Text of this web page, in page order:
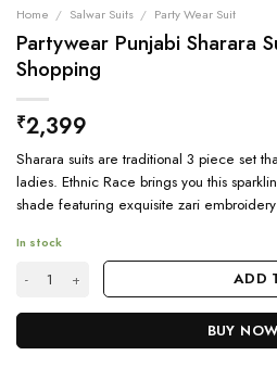
Home / Salwar Suits / Party Wear Suit
Partywear Punjabi Sharara
Shopping
₹2,399
Sharara suits are traditional 3 piece set
ladies. Ethnic Race brings you this
shade featuring exquisite zari
In stock
Partywear Punjabi Sharara Suit ForADD
BUY